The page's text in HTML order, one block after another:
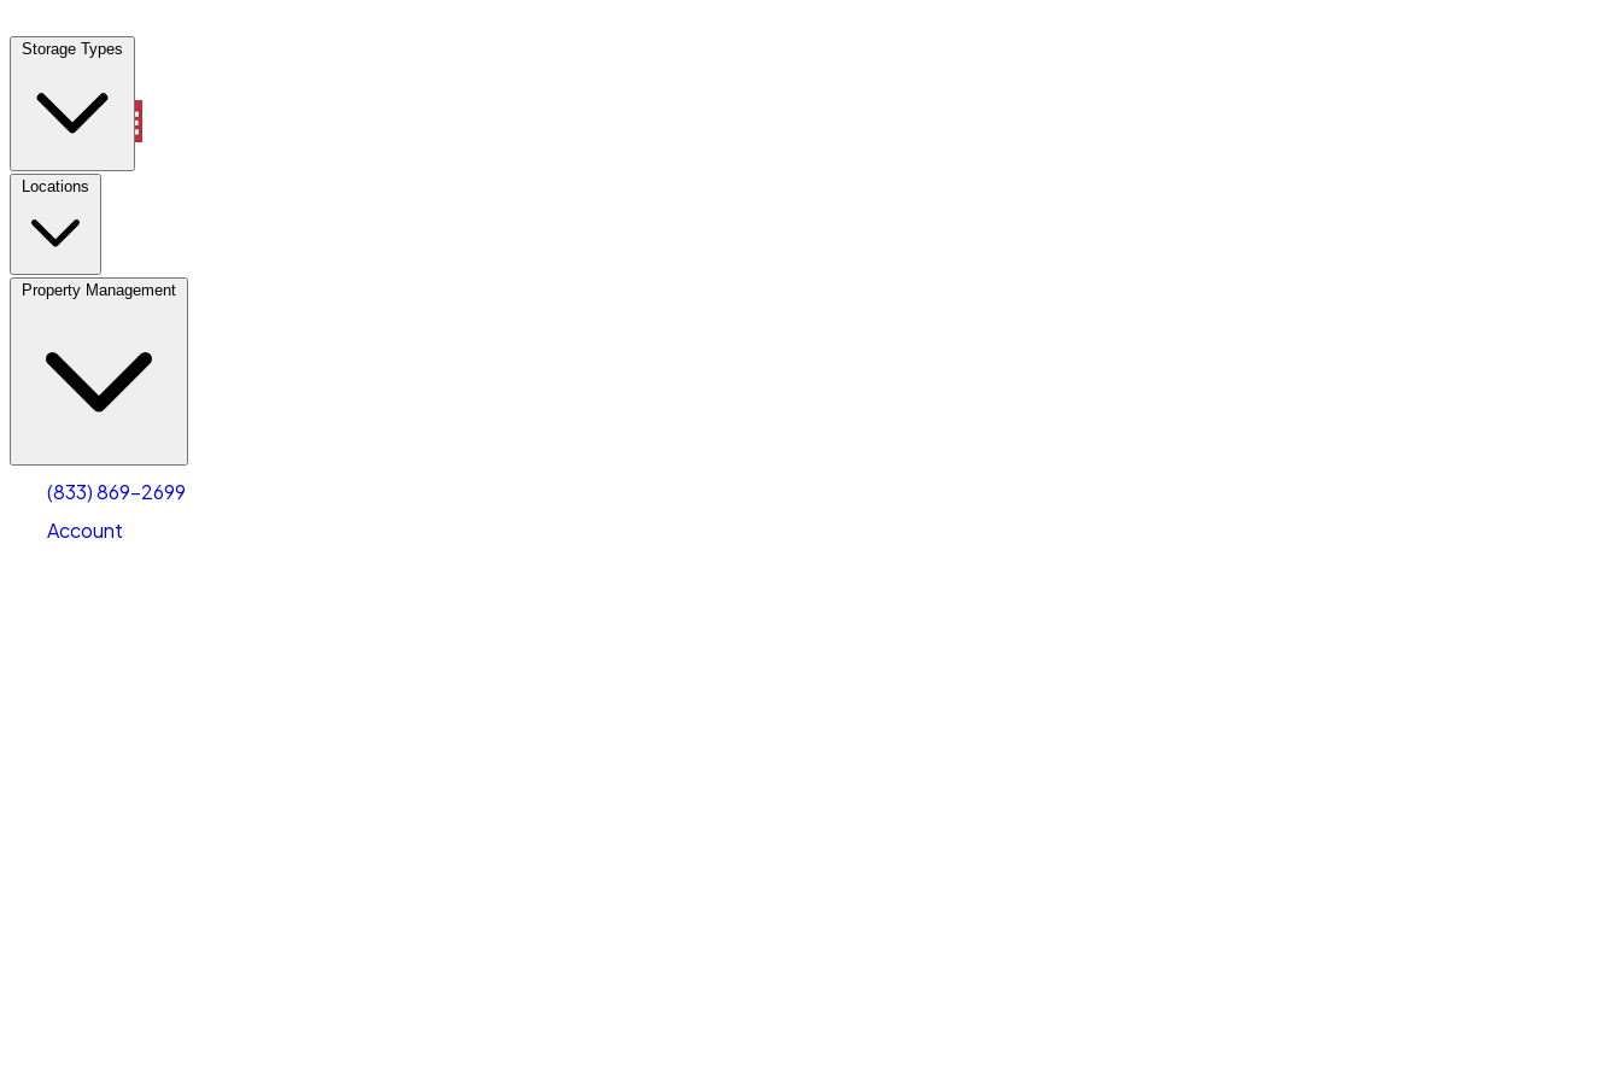
Storage Types
Locations
Property Management
(833) 869-2699
Account
Locations
Property Management
Account
Select size